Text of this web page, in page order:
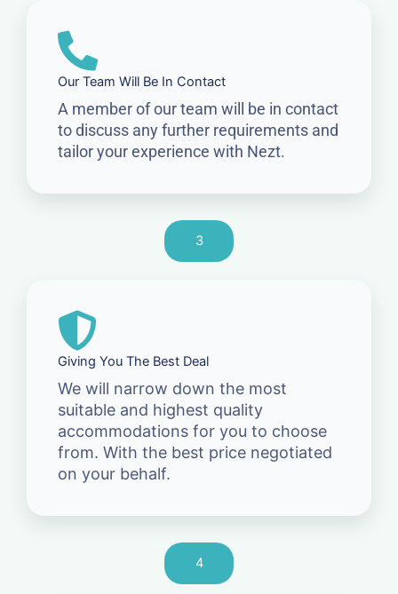
Our Team Will Be In Contact
A member of our team will be in contact
to discuss any further requirements and
tailor your experience with Nezt.
3
Giving You The Best Deal
We will narrow down the most
suitable and highest quality
accommodations for you to choose
from. With the best price negotiated
on your behalf.
4